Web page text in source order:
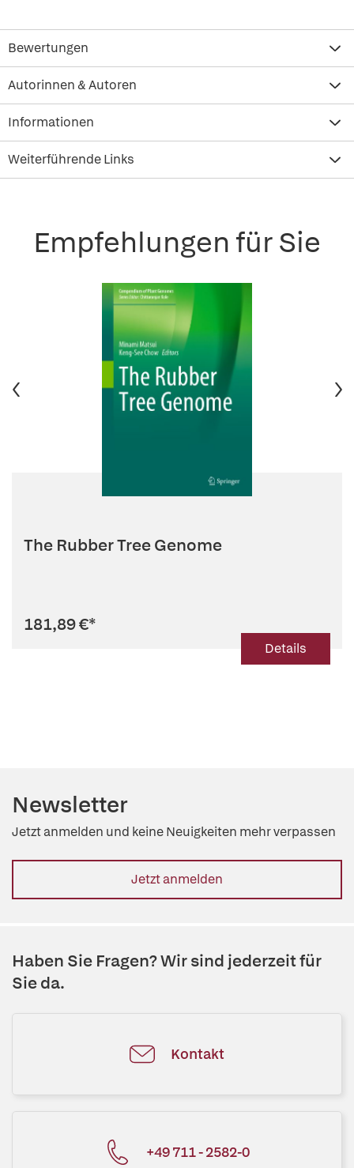
Bewertungen
Autorinnen & Autoren
Informationen
Weiterführende Links
Empfehlungen für Sie
The Rubber Tree Genome
181,89 €*
Details
Newsletter
Jetzt anmelden und keine Neuigkeiten mehr verpassen
Jetzt anmelden
Haben Sie Fragen? Wir sind jederzeit für
Sie da.
Kontakt
+49 711 - 2582-0